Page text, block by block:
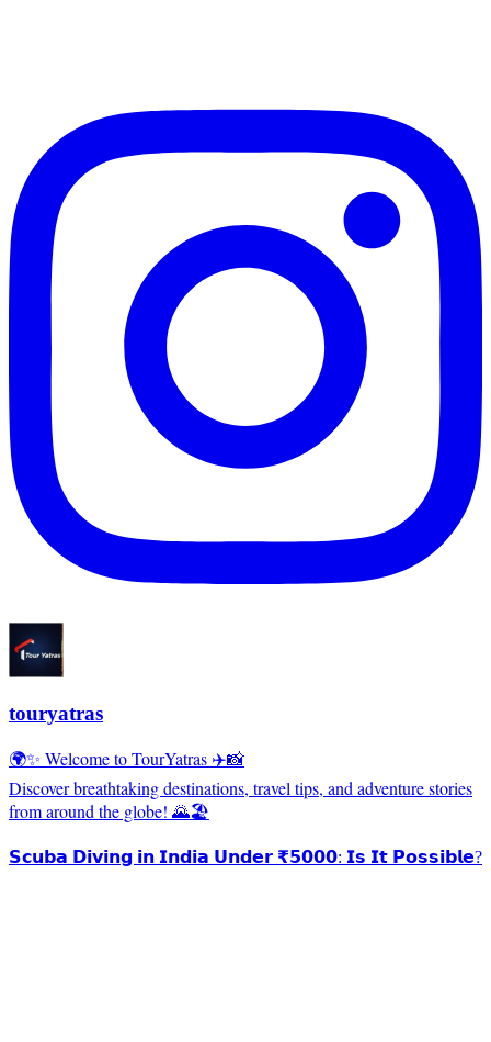
touryatras
🌍✨ Welcome to TourYatras ✈️📸
Discover breathtaking destinations, travel tips, and adventure stories
from around the globe! 🌄🏖️
𝗦𝗰𝘂𝗯𝗮 𝗗𝗶𝘃𝗶𝗻𝗴 𝗶𝗻 𝗜𝗻𝗱𝗶𝗮 𝗨𝗻𝗱𝗲𝗿 ₹𝟱𝟬𝟬𝟬: 𝗜𝘀 𝗜𝘁 𝗣𝗼𝘀𝘀𝗶𝗯𝗹𝗲?